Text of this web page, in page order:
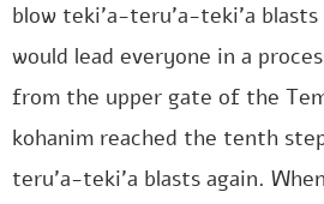
blow teki’a-teru’a-teki’a
would lead everyone in a
from the upper gate of the
kohanim reached the tenth
teru’a-teki’a blasts again.